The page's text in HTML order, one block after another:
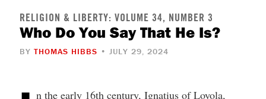
shortcut
reader
RELIGION & LIBERTY: VOLUME 34, NUMBER 3
Who Do You Say That He Is?
BY THOMAS HIBBS • JULY 29, 2024
n the early 16th century, Ignatius of Loyola,